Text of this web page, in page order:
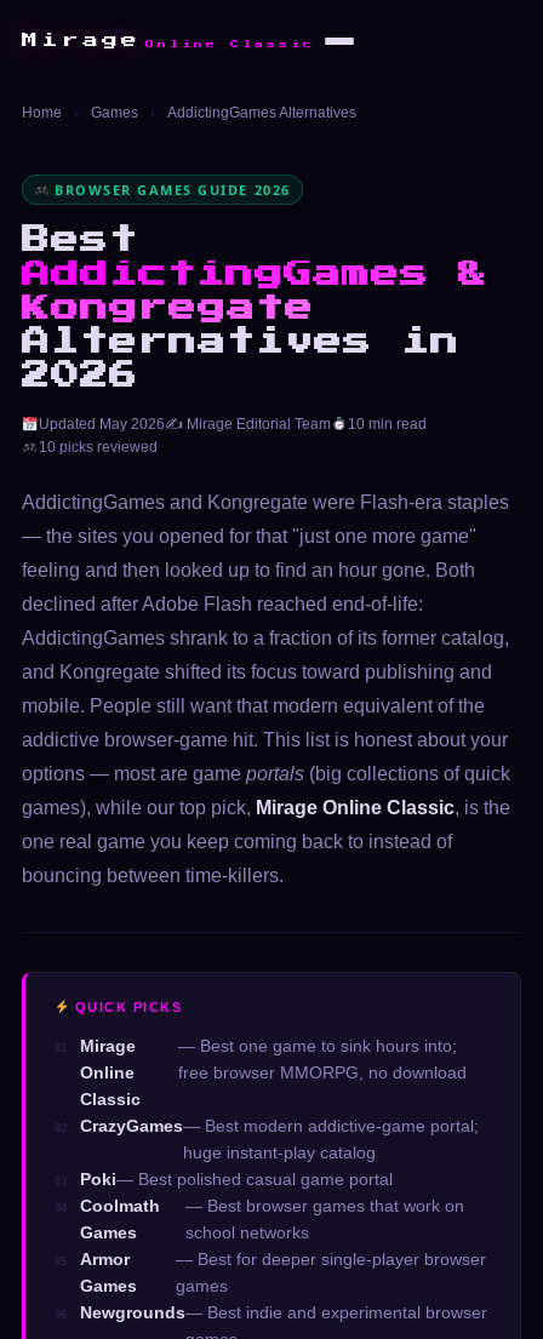
Mirage Online Classic
Home › Games › AddictingGames Alternatives
BROWSER GAMES GUIDE 2026
Best
AddictingGames &
Kongregate
Alternatives in
2026
Updated May 2026✍️ Mirage Editorial Team
10 min read
10 picks reviewed
AddictingGames and Kongregate were Flash-era staples
— the sites you opened for that "just one more game"
feeling and then looked up to find an hour gone. Both
declined after Adobe Flash reached end-of-life:
AddictingGames shrank to a fraction of its former catalog,
and Kongregate shifted its focus toward publishing and
mobile. People still want that modern equivalent of the
addictive browser-game hit. This list is honest about your
options — most are game portals(big collections of quick
games), while our top pick, Mirage Online Classic, is the
one real game you keep coming back to instead of
bouncing between time-killers.
QUICK PICKS
01.
Mirage
Online
Classic
— Best one game to sink hours into;
free browser MMORPG, no download
02. CrazyGames— Best modern addictive-game portal;
huge instant-play catalog
03. Poki— Best polished casual game portal
04.
Coolmath
Games
— Best browser games that work on
school networks
05.
Armor
Games
— Best for deeper single-player browser
games
06. Newgrounds— Best indie and experimental browser